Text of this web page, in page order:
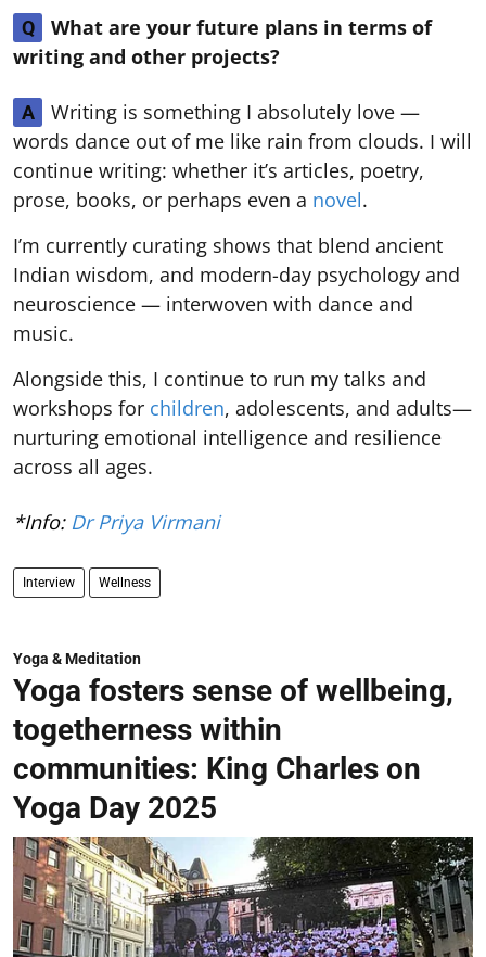
Q
What are your future plans in terms of
writing and other projects?
A
Writing is something I absolutely love —
words dance out of me like rain from clouds. I will
continue writing: whether it’s articles, poetry,
prose, books, or perhaps even a novel.
I’m currently curating shows that blend ancient
Indian wisdom, and modern-day psychology and
neuroscience — interwoven with dance and
music.
Alongside this, I continue to run my talks and
workshops for children, adolescents, and adults—
nurturing emotional intelligence and resilience
across all ages.
*Info: Dr Priya Virmani
Interview Wellness
Yoga & Meditation
Yoga fosters sense of wellbeing,
togetherness within
communities: King Charles on
Yoga Day 2025